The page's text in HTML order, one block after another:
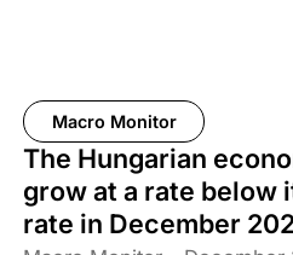
Macro Monitor
The Hungarian
grow at a rate below
rate in December